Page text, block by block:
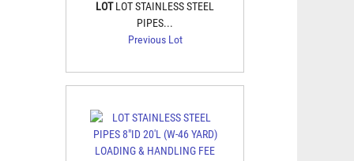
LOTLOT STAINLESS STEEL
PIPES...
Previous Lot